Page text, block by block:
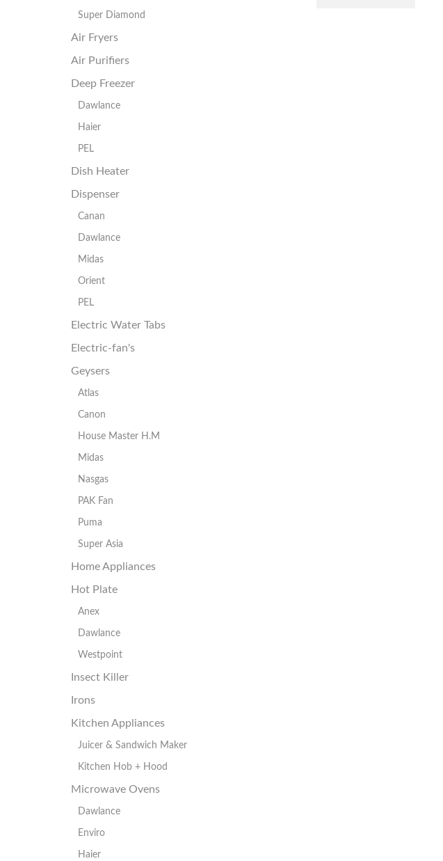
Super Diamond
Air Fryers
Air Purifiers
Deep Freezer
Dawlance
Haier
PEL
Dish Heater
Dispenser
Canan
Dawlance
Midas
Orient
PEL
Electric Water Tabs
Electric-fan's
Geysers
Atlas
Canon
House Master H.M
Midas
Nasgas
PAK Fan
Puma
Super Asia
Home Appliances
Hot Plate
Anex
Dawlance
Westpoint
Insect Killer
Irons
Kitchen Appliances
Juicer & Sandwich Maker
Kitchen Hob + Hood
Microwave Ovens
Dawlance
Enviro
Haier